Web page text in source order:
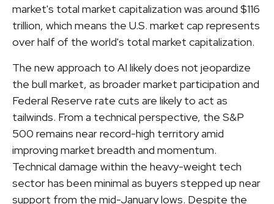
market's total market capitalization was around $116
trillion, which means the U.S. market cap represents
over half of the world's total market capitalization.
The new approach to AI likely does not jeopardize
the bull market, as broader market participation and
Federal Reserve rate cuts are likely to act as
tailwinds. From a technical perspective, the S&P
500 remains near record-high territory amid
improving market breadth and momentum.
Technical damage within the heavy-weight tech
sector has been minimal as buyers stepped up near
support from the mid-January lows. Despite the